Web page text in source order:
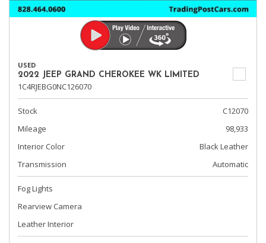
USED
2022 JEEP GRAND CHEROKEE WK LIMITED
1C4RJEBG0NC126070
Stock
C12070
Mileage
98,933
Interior Color
Black Leather
Transmission
Automatic
Fog Lights
Rearview Camera
Leather Interior